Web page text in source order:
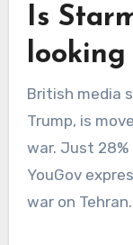
Is
looking
British media
Trump, is
war. Just 28%
YouGov
war on Tehran.